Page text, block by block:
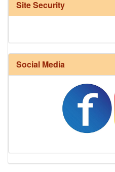
Harrisville Fall Color Pack
Site Security
Social Media